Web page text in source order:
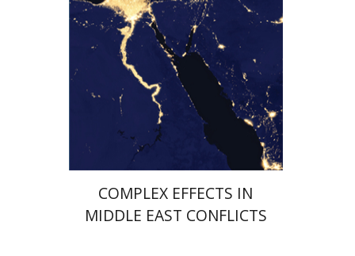
Launch price
$42
COMPLEX EFFECTS IN
MIDDLE EAST CONFLICTS